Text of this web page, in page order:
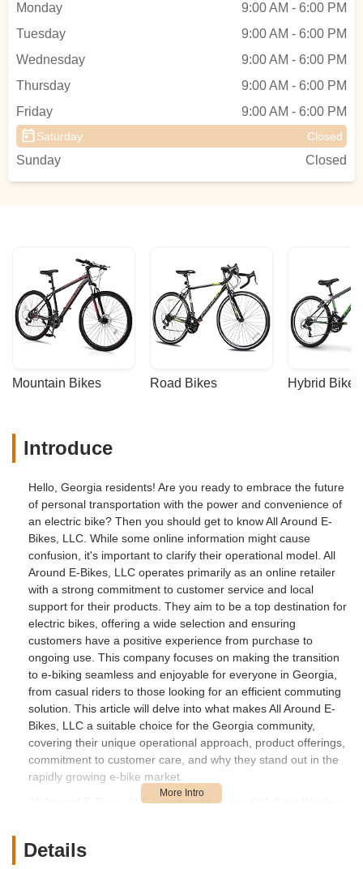
Monday
9:00 AM - 6:00 PM
Tuesday
9:00 AM - 6:00 PM
Wednesday
9:00 AM - 6:00 PM
Thursday
9:00 AM - 6:00 PM
Friday
9:00 AM - 6:00 PM
Saturday Closed
Sunday Closed
Mountain Bikes Road Bikes Hybrid Bikes
Introduce
Hello, Georgia residents! Are you ready to embrace the future
of personal transportation with the power and convenience of
an electric bike? Then you should get to know All Around E-
Bikes, LLC. While some online information might cause
confusion, it's important to clarify their operational model. All
Around E-Bikes, LLC operates primarily as an online retailer
with a strong commitment to customer service and local
support for their products. They aim to be a top destination for
electric bikes, offering a wide selection and ensuring
customers have a positive experience from purchase to
ongoing use. This company focuses on making the transition
to e-biking seamless and enjoyable for everyone in Georgia,
from casual riders to those looking for an efficient commuting
solution. This article will delve into what makes All Around E-
Bikes, LLC a suitable choice for the Georgia community,
covering their unique operational approach, product offerings,
commitment to customer care, and why they stand out in the
rapidly growing e-bike market.
All Around E-Bikes, LLC lists its address as 691 John Wesley
their registered business address, All Around E-Bikes primarily
Details